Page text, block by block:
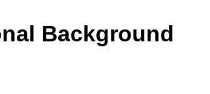
Background